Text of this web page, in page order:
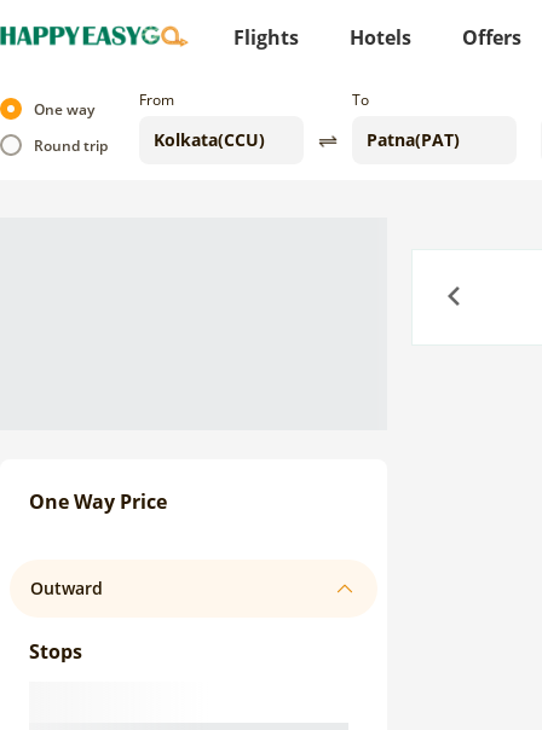
Flights Hotels Offers
One way
Round trip
From To
One Way Price
Outward
Stops